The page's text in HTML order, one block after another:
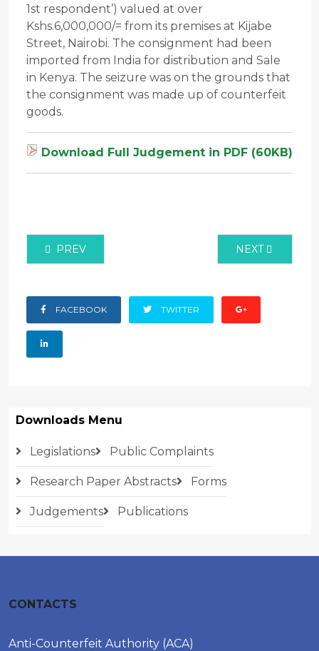
1st respondent’) valued at over
Kshs.6,000,000/= from its premises at Kijabe
Street, Nairobi. The consignment had been
imported from India for distribution and Sale
in Kenya. The seizure was on the grounds that
the consignment was made up of counterfeit
goods.
Download Full Judgement in PDF (60KB)
PREVIOUS ARTICLE: MISC APPLICATION NO. 60 OF
PREV NEXT
NEXT
FACEBOOK TWITTER
Downloads Menu
Legislations Public Complaints
Research Paper Abstracts Forms
Judgements Publications
CONTACTS
Anti-Counterfeit Authority (ACA)